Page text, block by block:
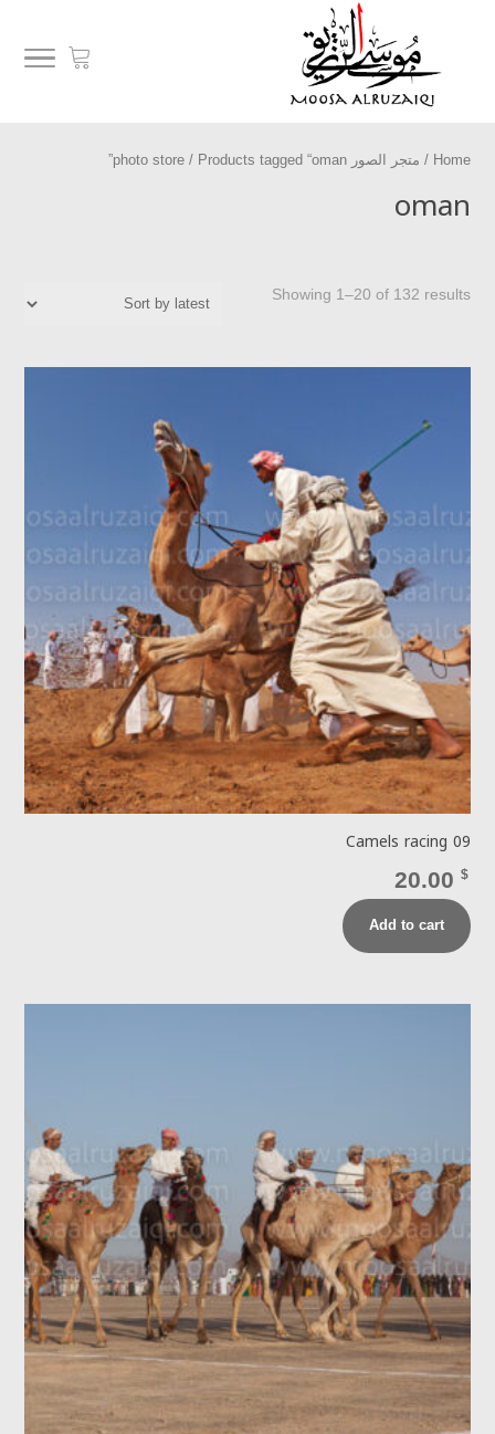
Home
/ متجر الصور photo store / Products tagged “oman”
oman
Showing 1–20 of 132 results
Camels racing 09
20.00 $
Add to cart